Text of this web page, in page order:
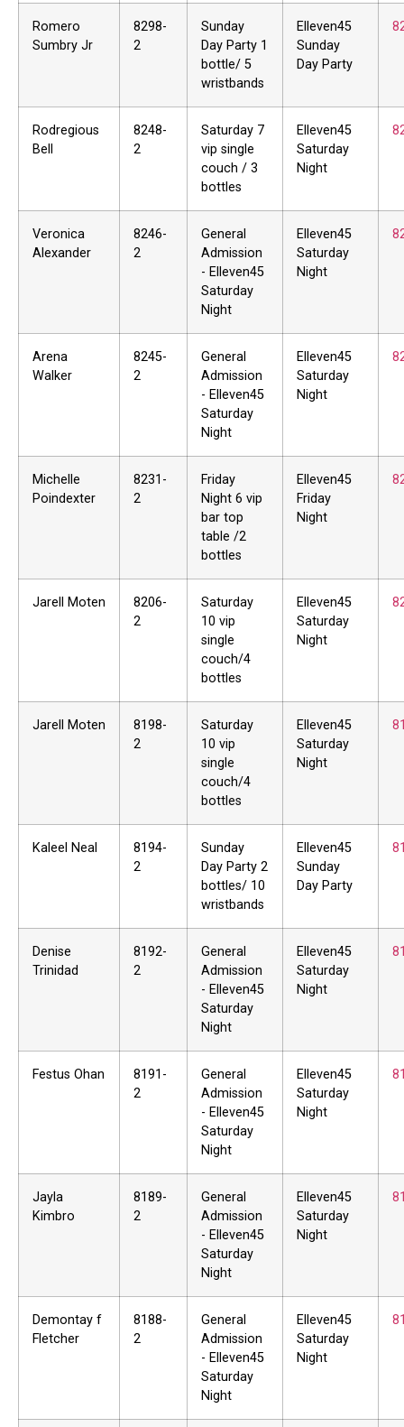
Romero
Sumbry Jr
8298-
2
Sunday
Day Party 1
bottle/ 5
wristbands
Elleven45
Sunday
Day Party
Rodregious
Bell
8248-
2
Saturday 7
vip single
couch / 3
bottles
Elleven45
Saturday
Night
Veronica
Alexander
8246-
2
General
Admission
- Elleven45
Saturday
Night
Elleven45
Saturday
Night
Arena
Walker
8245-
2
General
Admission
- Elleven45
Saturday
Night
Elleven45
Saturday
Night
Michelle
Poindexter
8231-
2
Friday
Night 6 vip
bar top
table /2
bottles
Elleven45
Friday
Night
Jarell Moten
8206-
2
Saturday
10 vip
single
couch/4
bottles
Elleven45
Saturday
Night
Jarell Moten
8198-
2
Saturday
10 vip
single
couch/4
bottles
Elleven45
Saturday
Night
Kaleel Neal
8194-
2
Sunday
Day Party 2
bottles/ 10
wristbands
Elleven45
Sunday
Day Party
Denise
Trinidad
8192-
2
General
Admission
- Elleven45
Saturday
Night
Elleven45
Saturday
Night
Festus Ohan
8191-
2
General
Admission
- Elleven45
Saturday
Night
Elleven45
Saturday
Night
Jayla
Kimbro
8189-
2
General
Admission
- Elleven45
Saturday
Night
Elleven45
Saturday
Night
Demontay f
Fletcher
8188-
2
General
Admission
- Elleven45
Saturday
Night
Elleven45
Saturday
Night